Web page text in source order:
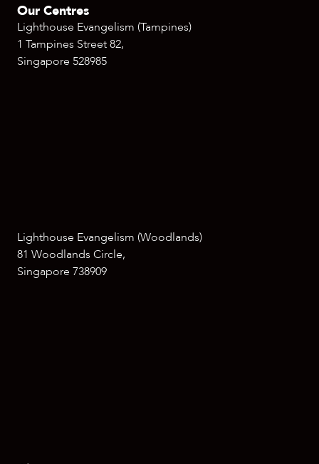
Our Centres
Lighthouse Evangelism (Tampines)
1 Tampines Street 82,
Singapore 528985
Lighthouse Evangelism (Woodlands)
81 Woodlands Circle,
Singapore 738909